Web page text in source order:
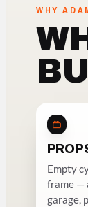
WHY
Empty
frame —
garage,